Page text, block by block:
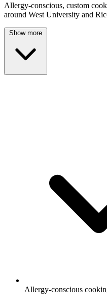
Allergy-conscious, custom
around West University and
Show more
Allergy-conscious